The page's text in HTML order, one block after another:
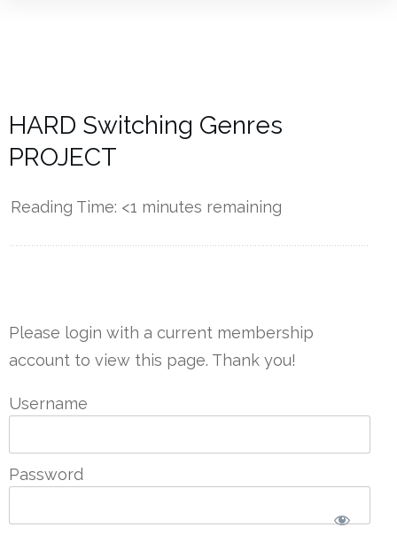
HARD Switching Genres
PROJECT
Reading Time: <1 minutes remaining
Please login with a current membership
account to view this page. Thank you!
Username
Password